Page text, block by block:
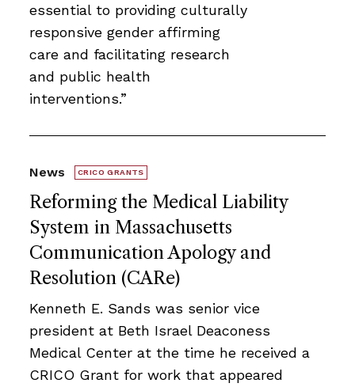
essential to providing culturally
responsive gender affirming
care and facilitating research
and public health
interventions.”
Reforming the Medical Liability
System in Massachusetts
Communication Apology and
Resolution (CARe)
News CRICO GRANTS
Kenneth E. Sands was senior vice
president at Beth Israel Deaconess
Medical Center at the time he received a
CRICO Grant for work that appeared